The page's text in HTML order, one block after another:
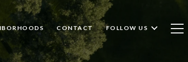
CONTACT FOLLOW US